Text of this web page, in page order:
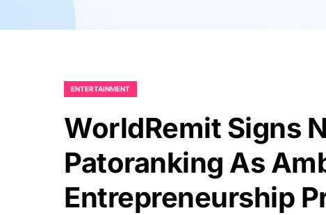
ENTERTAINMENT
WorldRemit Signs
Patoranking As
Entrepreneurship